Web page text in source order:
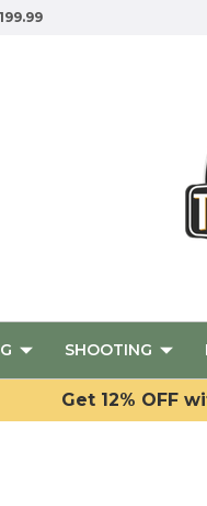
SHOOTING
Get 12% OFF